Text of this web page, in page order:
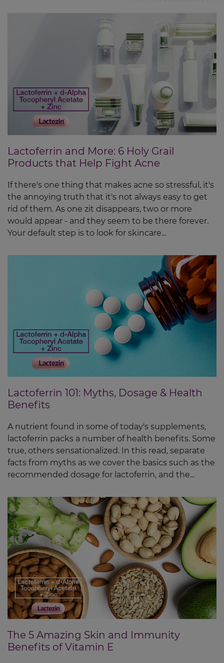
Lactoferrin and More: 6 Holy Grail
Products that Help Fight Acne
If there's one thing that makes acne so stressful, it's
the annoying truth that it's not always easy to get
rid of them. As one zit disappears, two or more
would appear - and they seem to be there forever.
Your default step is to look for skincare...
Lactoferrin 101: Myths, Dosage & Health
Benefits
A nutrient found in some of today's supplements,
lactoferrin packs a number of health benefits. Some
true, others sensationalized. In this read, separate
facts from myths as we cover the basics such as the
recommended dosage for lactoferrin, and the...
The 5 Amazing Skin and Immunity
Benefits of Vitamin E